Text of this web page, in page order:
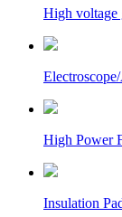
High voltage
High Power
Insulation